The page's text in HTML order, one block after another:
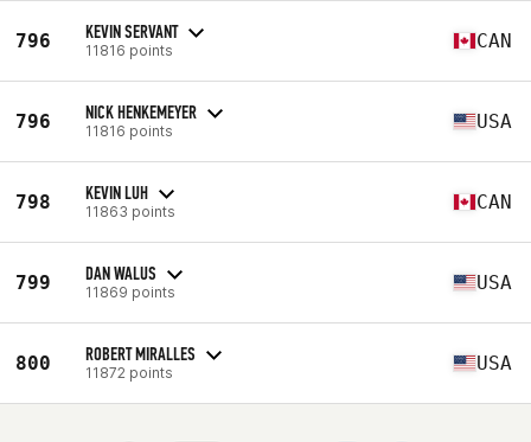
796 KEVIN SERVANT
11816 points CAN
796 NICK HENKEMEYER
11816 points USA
798 KEVIN LUH
11863 points CAN
799 DAN WALUS
11869 points USA
800 ROBERT MIRALLES
11872 points USA